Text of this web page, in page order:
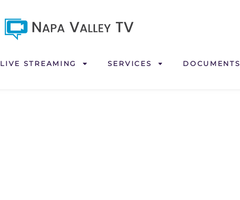
LIVE STREAMING SERVICES DOCUMENTS